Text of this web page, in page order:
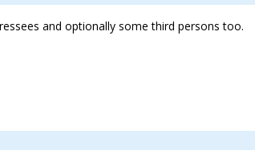
and optionally some third persons too.